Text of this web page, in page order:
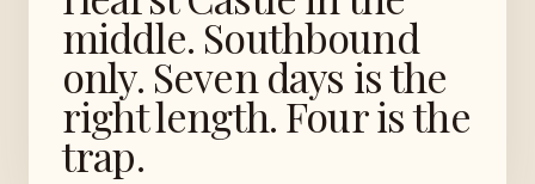
middle. Southbound
only. Seven days is the
right length. Four is the
trap.